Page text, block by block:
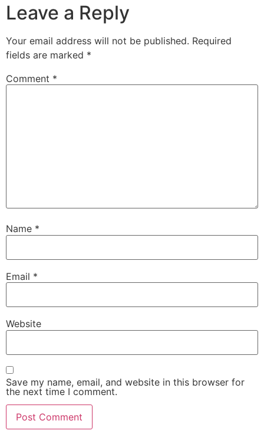
Leave a Reply
Your email address will not be published. Required
fields are marked *
Comment *
Name *
Email *
Website
Save my name, email, and website in this browser for
the next time I comment.